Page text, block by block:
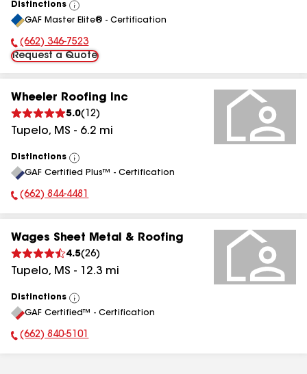
Distinctions
View
All
GAF Master Elite® - Certification
Phone Number:
(662) 346-7523
Request a Quote
Wheeler Roofing Inc
5.0( 12)
Tupelo, MS - 6.2 mi
Distinctions
View
All
GAF Certified Plus™ - Certification
Phone Number:
(662) 844-4481
Wages Sheet Metal & Roofing
4.5(26)
Tupelo, MS - 12.3 mi
Distinctions
View
All
GAF Certified™ - Certification
Phone Number:
(662) 840-5101